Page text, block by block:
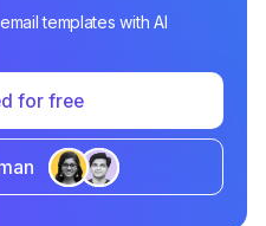
templates with AI
for free